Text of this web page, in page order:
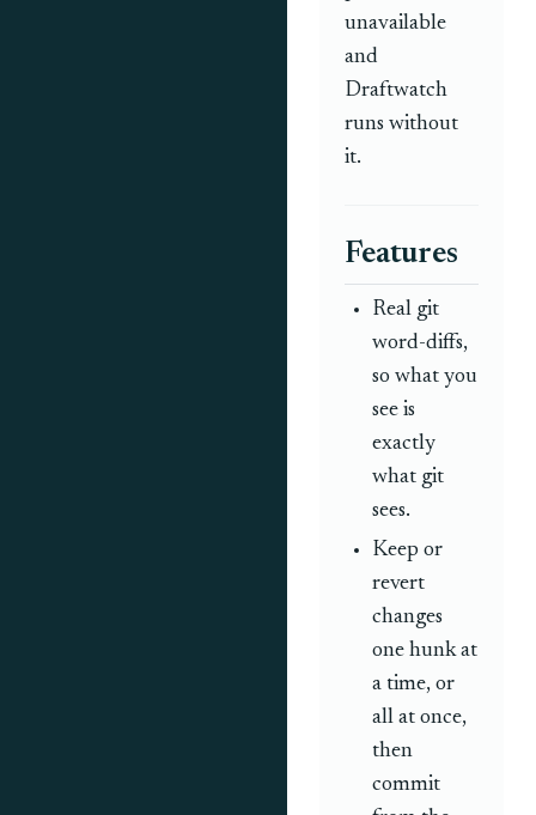
unavailable
and
Draftwatch
runs without
it.
Features
Real git
word-diffs,
so what you
see is
exactly
what git
sees.
Keep or
revert
changes
one hunk at
a time, or
all at once,
then
commit